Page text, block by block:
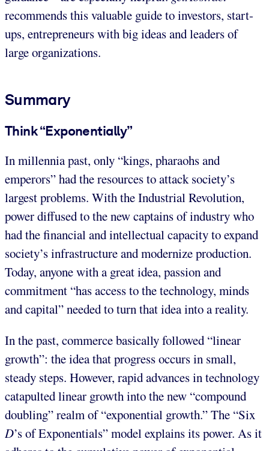
recommends this valuable guide to investors, start-
ups, entrepreneurs with big ideas and leaders of
large organizations.
Summary
Think “Exponentially”
In millennia past, only “kings, pharaohs and
emperors” had the resources to attack society’s
largest problems. With the Industrial Revolution,
power diffused to the new captains of industry who
had the financial and intellectual capacity to expand
society’s infrastructure and modernize production.
Today, anyone with a great idea, passion and
commitment “has access to the technology, minds
and capital” needed to turn that idea into a reality.
In the past, commerce basically followed “linear
growth”: the idea that progress occurs in small,
steady steps. However, rapid advances in technology
catapulted linear growth into the new “compound
doubling” realm of “exponential growth.” The “Six
D’s of Exponentials” model explains its power. As it